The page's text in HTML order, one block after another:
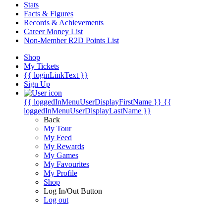
Stats
Facts & Figures
Records & Achievements
Career Money List
Non-Member R2D Points List
Shop
My Tickets
{{ loginLinkText }}
Sign Up
{{ loggedInMenuUserDisplayFirstName }} {{
loggedInMenuUserDisplayLastName }}
Back
My Tour
My Feed
My Rewards
My Games
My Favourites
My Profile
Shop
Log In/Out Button
Log out